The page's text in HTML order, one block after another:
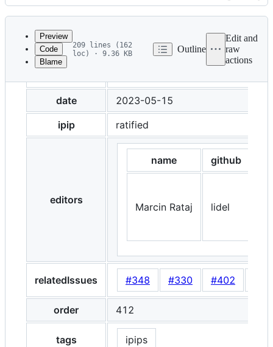
Latest
commit
History
metadata
controls
Preview
Code
Blame
209 lines (162
loc) · 9.36 KB
Outline
Edit and
raw
actions
date
2023-05-15
ipip
ratified
editors
name github
Marcin Rataj lidel
relatedIssues #348 #330 #402
order 412
tags ipips